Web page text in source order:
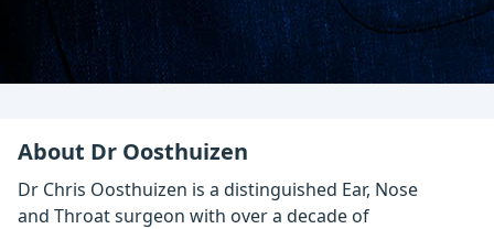
About Dr Oosthuizen
Dr Chris Oosthuizen is a distinguished Ear, Nose
and Throat surgeon with over a decade of